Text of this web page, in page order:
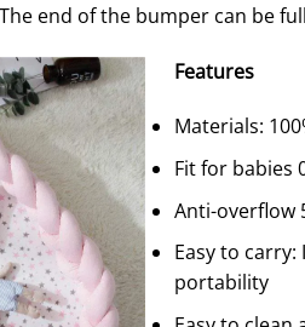
end of the bumper can be
Features
Materials:
Fit for babies
Anti-overflow
Easy to
portability